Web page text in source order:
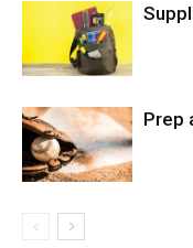
Prep